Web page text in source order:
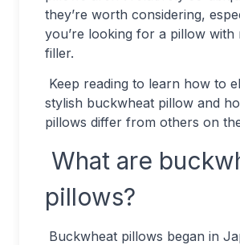
they’re worth considering,
you’re looking for a pillow with
filler.
Keep reading to learn how to
stylish buckwheat pillow and
pillows differ from others on
What are
pillows?
Buckwheat pillows began in